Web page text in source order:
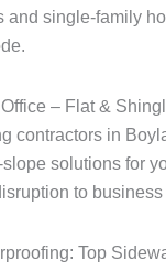
and single-family
– Flat &
contractors in
solutions for
to
Top